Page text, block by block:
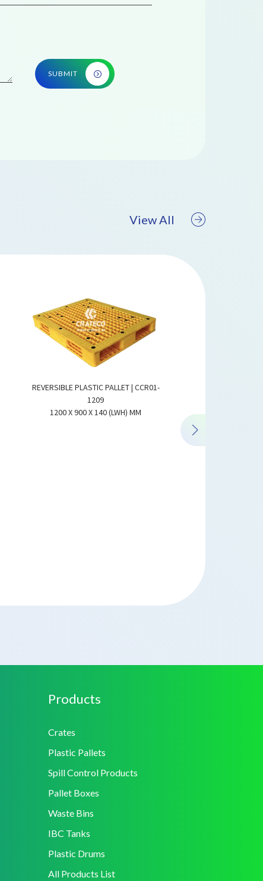
SUBMIT
View All
REVERSIBLE PLASTIC PALLET | CCR01-
1209
1200 X 900 X 140 (LWH) MM
Products
Crates
Plastic Pallets
Spill Control Products
Pallet Boxes
Waste Bins
IBC Tanks
Plastic Drums
All Products List